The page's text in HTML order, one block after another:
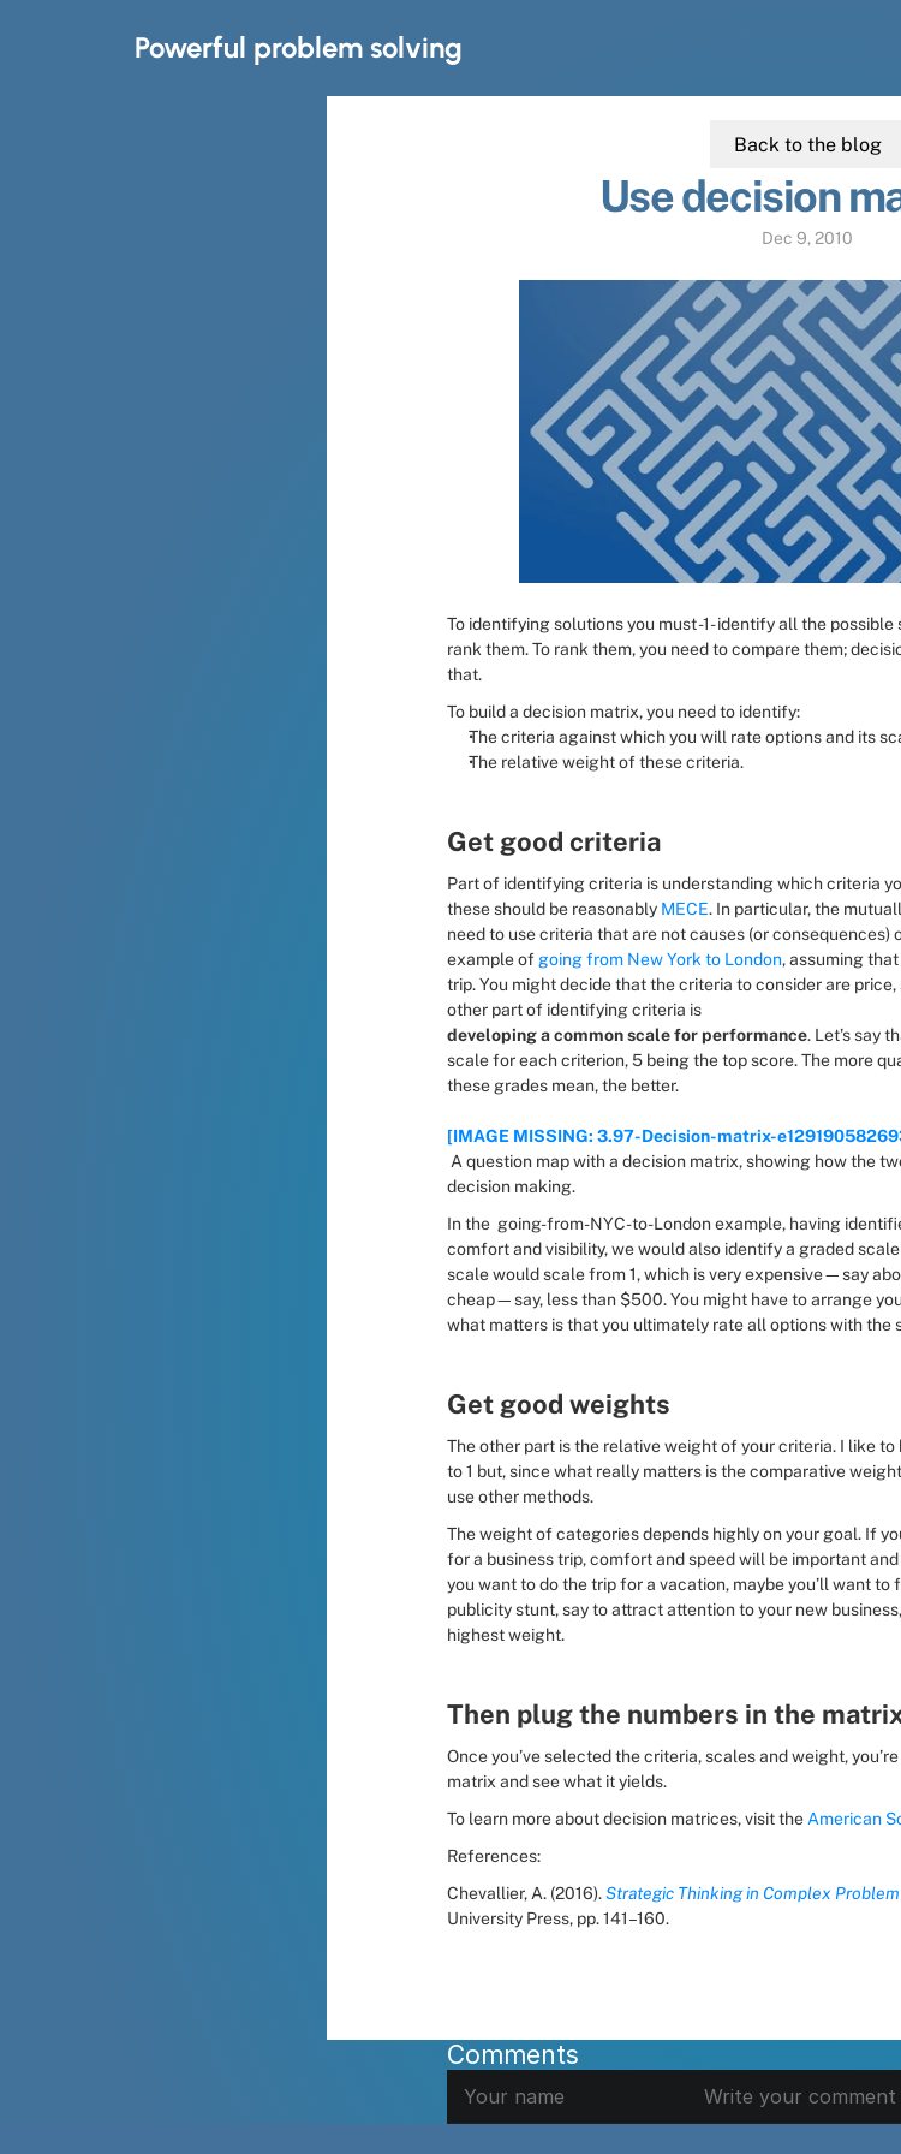
Powerful problem solving
Back to the blog
Use decision
Dec 9, 2010
To identifying solutions you must -1- identify all the
rank them. To rank them, you need to compare them;
that.
To build a decision matrix, you need to identify:
The criteria against which you will rate options and its
The relative weight of these criteria.
Get good criteria
Part of identifying criteria is understanding which criteria
these should be reasonably MECE. In particular, the
need to use criteria that are not causes (or consequences)
example of going from New York to London, assuming
trip. You might decide that the criteria to consider are
other part of identifying criteria is
developing a common scale for performance. Let’s say
scale for each criterion, 5 being the top score. The more
these grades mean, the better.
[IMAGE MISSING: 3.97-Decision-matrix-
decision making.
In the  going-from-NYC-to-London example, having
comfort and visibility, we would also identify a graded
scale would scale from 1, which is very expensive—say
cheap—say, less than $500. You might have to arrange
what matters is that you ultimately rate all options with the
Get good weights
The other part is the relative weight of your criteria. I like
to 1 but, since what really matters is the comparative
use other methods.
The weight of categories depends highly on your goal. If
for a business trip, comfort and speed will be important
you want to do the trip for a vacation, maybe you’ll want to
publicity stunt, say to attract attention to your new
highest weight.
Then plug the numbers in the
Once you’ve selected the criteria, scales and weight,
matrix and see what it yields.
To learn more about decision matrices, visit the American
References:
Chevallier, A. (2016). Strategic Thinking in Complex
University Press, pp. 141–160.
Comments